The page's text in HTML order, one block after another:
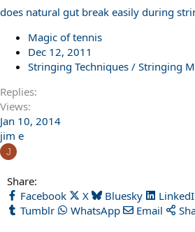
does natural gut break easily during
Magic of tennis
Dec 12, 2011
Stringing Techniques / Stringing
Replies
Views
Jan 10, 2014
jim e
J
Share:
Facebook
X Bluesky
Tumblr
WhatsApp Email